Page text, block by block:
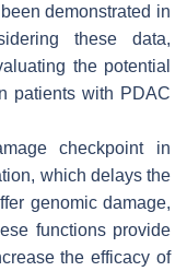
demonstrated in
these data,
the potential
patients with PDAC
checkpoint in
which delays the
genomic damage,
functions provide
the efficacy of